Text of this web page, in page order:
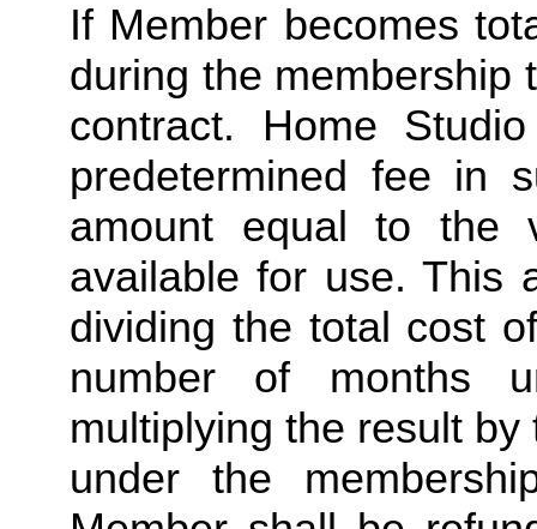
If Member becomes
during the membership
contract. Home
predetermined fee in
amount equal to the
available for use. This
dividing the total cost
number of months
multiplying the result
under the